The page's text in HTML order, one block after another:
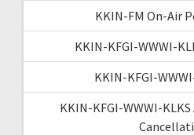
KKIN-FM On-Air
KKIN-KFGI-WWWI-
KKIN-KFGI-
KKIN-KFGI-WWWI-